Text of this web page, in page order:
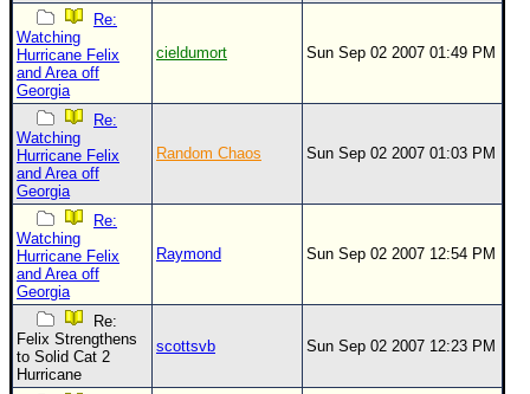
Re:
Watching
Hurricane Felix
and Area off
Georgia
cieldumort Sun Sep 02 2007 01:49 PM
Re:
Watching
Hurricane Felix
and Area off
Georgia
Random Chaos Sun Sep 02 2007 01:03 PM
Re:
Watching
Hurricane Felix
and Area off
Georgia
Raymond Sun Sep 02 2007 12:54 PM
Re:
Felix Strengthens
to Solid Cat 2
Hurricane
scottsvb Sun Sep 02 2007 12:23 PM